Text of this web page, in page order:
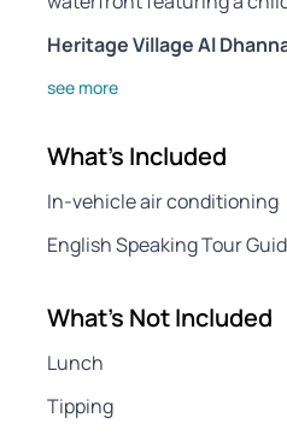
Heritage Village Al
see more
What's Included
In-vehicle air conditioning
English Speaking Tour
What's Not Included
Lunch
Tipping